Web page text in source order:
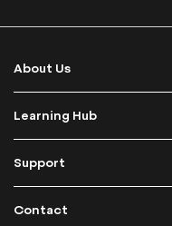
O
u
r
e
w
e
About Us
Learning Hub
Support
Contact